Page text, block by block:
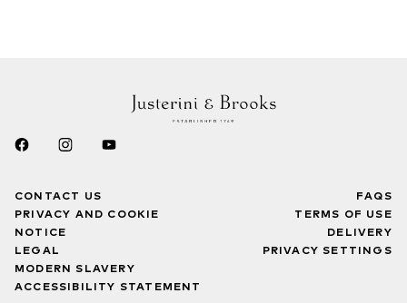
CONTACT US
PRIVACY AND COOKIE
NOTICE
LEGAL
MODERN SLAVERY
ACCESSIBILITY STATEMENT
FAQS
TERMS OF USE
DELIVERY
PRIVACY SETTINGS